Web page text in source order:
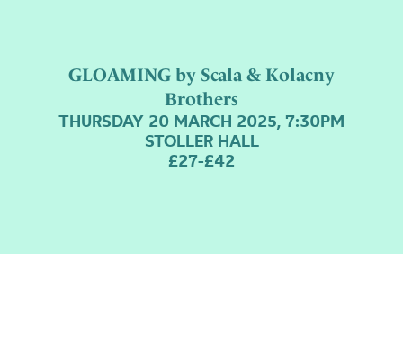
GLOAMING by Scala & Kolacny
Brothers
THURSDAY 20 MARCH 2025, 7:30PM
STOLLER HALL
£27-£42